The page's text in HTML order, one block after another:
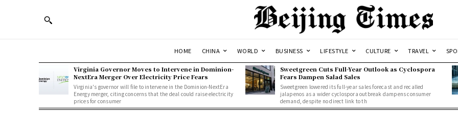
HOME CHINA WORLD BUSINESS LIFESTYLE CULTURE TRAVEL
Virginia Governor Moves to Intervene in Dominion-
NextEra Merger Over Electricity Price Fears
Virginia's governor will file to intervene in the Dominion-NextEra
Energy merger, citing concerns that the deal could raise electricity
prices for consumer
Sweetgreen Cuts Full-Year Outlook as Cyclospora
Fears Dampen Salad Sales
Sweetgreen lowered its full-year sales forecast and recalled
jalapenos as a wider cyclospora outbreak dampens consumer
demand, despite no direct link to th